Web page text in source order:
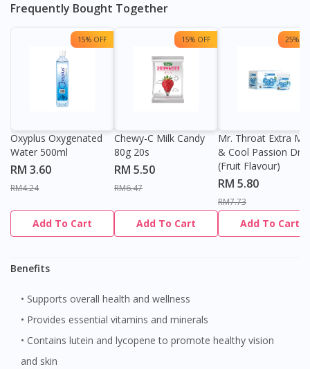
You seem to be shopping from Singapore
You are currently on DoctorOnCall.com.my, our Malaysian
site.
To serve you better, would you like to head over to
Continue to DoctorOnCall Singapore
No, please do not redirect me
Frequently Bought Together
15% OFF
Oxyplus Oxygenated
Water 500ml
RM 3.60
RM4.24
Add To Cart
15% OFF
Chewy-C Milk Candy
80g 20s
RM 5.50
RM6.47
Add To Cart
25%
Mr. Throat Extra
& Cool Passion
(Fruit Flavour)
RM 5.80
RM7.73
Add To Cart
Benefits
• Supports overall health and wellness
• Provides essential vitamins and minerals
• Contains lutein and lycopene to promote healthy vision
and skin